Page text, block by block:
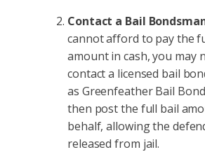
Contact a Bail
cannot afford to pay the
amount in cash, you may
contact a licensed bail
as Greenfeather Bail
then post the full bail
behalf, allowing the
released from jail.